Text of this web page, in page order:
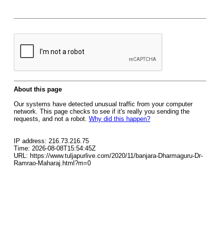
About this page
Our systems have detected unusual traffic from your computer
network. This page checks to see if it's really you sending the
requests, and not a robot. Why did this happen?
IP address: 216.73.216.75
Time: 2026-08-08T15:54:45Z
URL: https://www.tuljapurlive.com/2020/11/banjara-Dharmaguru-Dr-
Ramrao-Maharaj.html?m=0